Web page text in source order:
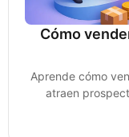
Cómo
Aprende cómo
atraen